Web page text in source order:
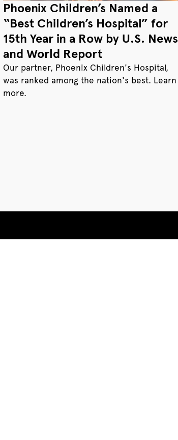
Phoenix Children’s Named a
“Best Children’s Hospital” for
15th Year in a Row by U.S. News
and World Report
Our partner, Phoenix Children's Hospital,
was ranked among the nation's best. Learn
more.